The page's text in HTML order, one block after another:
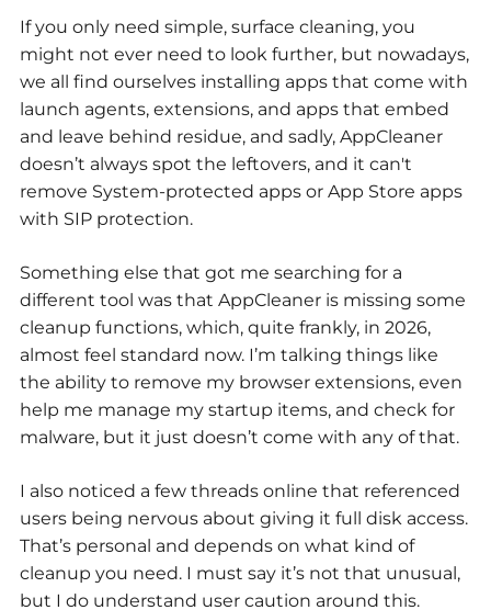
If you only need simple, surface cleaning, you
might not ever need to look further, but nowadays,
we all find ourselves installing apps that come with
launch agents, extensions, and apps that embed
and leave behind residue, and sadly, AppCleaner
doesn’t always spot the leftovers, and it can't
remove System-protected apps or App Store apps
with SIP protection.
Something else that got me searching for a
different tool was that AppCleaner is missing some
cleanup functions, which, quite frankly, in 2026,
almost feel standard now. I’m talking things like
the ability to remove my browser extensions, even
help me manage my startup items, and check for
malware, but it just doesn’t come with any of that.
I also noticed a few threads online that referenced
users being nervous about giving it full disk access.
That’s personal and depends on what kind of
cleanup you need. I must say it’s not that unusual,
but I do understand user caution around this.